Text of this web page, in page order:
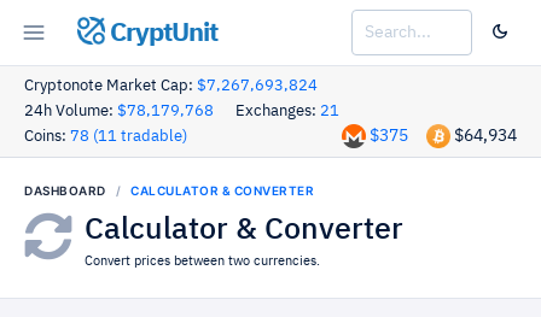
CryptUnit
Cryptonote Market Cap: $7,267,693,824
24h Volume: $78,179,768 Exchanges: 21
Coins: 78 (11 tradable) $64,934
$375
DASHBOARD CALCULATOR & CONVERTER
Calculator & Converter
Convert prices between two currencies.